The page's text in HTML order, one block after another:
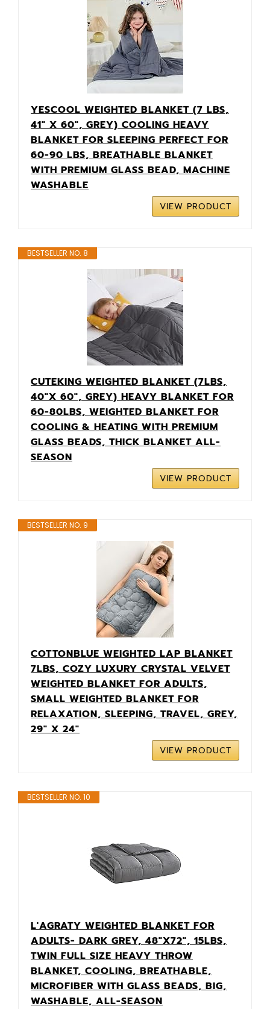
YESCOOL WEIGHTED BLANKET (7 LBS,
41" X 60", GREY) COOLING HEAVY
BLANKET FOR SLEEPING PERFECT FOR
60-90 LBS, BREATHABLE BLANKET
WITH PREMIUM GLASS BEAD, MACHINE
WASHABLE
VIEW PRODUCT
BESTSELLER NO. 8
CUTEKING WEIGHTED BLANKET (7LBS,
40"X 60", GREY) HEAVY BLANKET FOR
60-80LBS, WEIGHTED BLANKET FOR
COOLING & HEATING WITH PREMIUM
GLASS BEADS, THICK BLANKET ALL-
SEASON
VIEW PRODUCT
BESTSELLER NO. 9
COTTONBLUE WEIGHTED LAP BLANKET
7LBS, COZY LUXURY CRYSTAL VELVET
WEIGHTED BLANKET FOR ADULTS,
SMALL WEIGHTED BLANKET FOR
RELAXATION, SLEEPING, TRAVEL, GREY,
29" X 24"
VIEW PRODUCT
BESTSELLER NO. 10
L'AGRATY WEIGHTED BLANKET FOR
ADULTS- DARK GREY, 48"X72", 15LBS,
TWIN FULL SIZE HEAVY THROW
BLANKET, COOLING, BREATHABLE,
MICROFIBER WITH GLASS BEADS, BIG,
WASHABLE, ALL-SEASON